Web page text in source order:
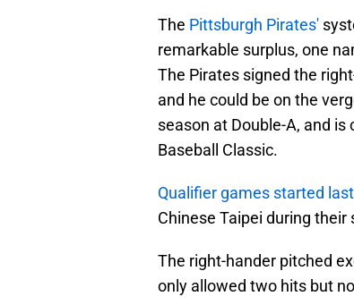
The Pittsburgh Pirates'
remarkable surplus, one
The Pirates signed the
and he could be on the
season at Double-A, and
Baseball Classic.
Qualifier games started
Chinese Taipei during
The right-hander pitched
only allowed two hits but